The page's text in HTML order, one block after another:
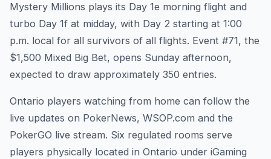
Mystery Millions plays its Day 1e morning flight and
turbo Day 1f at midday, with Day 2 starting at 1:00
p.m. local for all survivors of all flights. Event #71, the
$1,500 Mixed Big Bet, opens Sunday afternoon,
expected to draw approximately 350 entries.
Ontario players watching from home can follow the
live updates on PokerNews, WSOP.com and the
PokerGO live stream. Six regulated rooms serve
players physically located in Ontario under iGaming